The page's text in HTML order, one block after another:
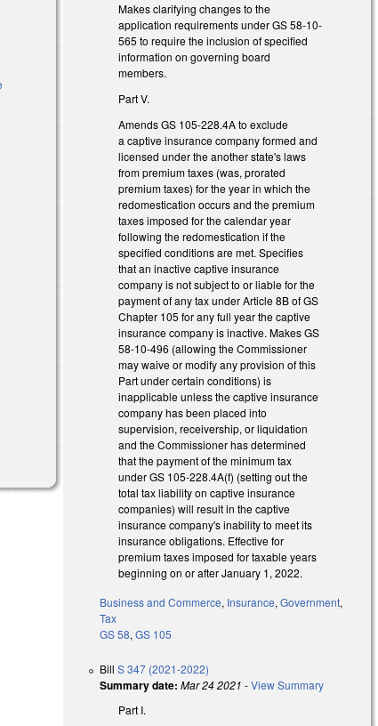
Makes clarifying changes to the
application requirements under GS 58-10-
565 to require the inclusion of specified
information on governing board
members.
Part V.
Amends GS 105-228.4A to exclude
a captive insurance company formed and
licensed under the another state's laws
from premium taxes (was, prorated
premium taxes) for the year in which the
redomestication occurs and the premium
taxes imposed for the calendar year
following the redomestication if the
specified conditions are met. Specifies
that an inactive captive insurance
company is not subject to or liable for the
payment of any tax under Article 8B of GS
Chapter 105 for any full year the captive
insurance company is inactive. Makes GS
58-10-496 (allowing the Commissioner
may waive or modify any provision of this
Part under certain conditions) is
inapplicable unless the captive insurance
company has been placed into
supervision, receivership, or liquidation
and the Commissioner has determined
that the payment of the minimum tax
under GS 105-228.4A(f) (setting out the
total tax liability on captive insurance
companies) will result in the captive
insurance company's inability to meet its
insurance obligations. Effective for
premium taxes imposed for taxable years
beginning on or after January 1, 2022.
Business and Commerce, Insurance,Government,
Tax
GS 58,GS 105
BillS 347 (2021-2022)
Summary date: Mar 24 2021 -View Summary
Part I.